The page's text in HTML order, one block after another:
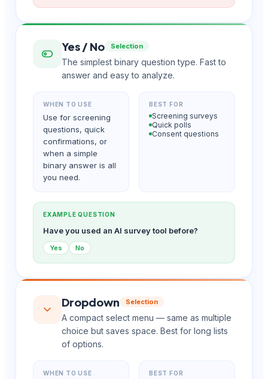
Yes / No Selection
The simplest binary question type. Fast to
answer and easy to analyze.
WHEN TO USE
Use for screening
questions, quick
confirmations, or
when a simple
binary answer is all
you need.
BEST FOR
Screening surveys
Quick polls
Consent questions
EXAMPLE QUESTION
Have you used an AI survey tool before?
Yes No
Dropdown Selection
A compact select menu — same as multiple
choice but saves space. Best for long lists
of options.
WHEN TO USE BEST FOR